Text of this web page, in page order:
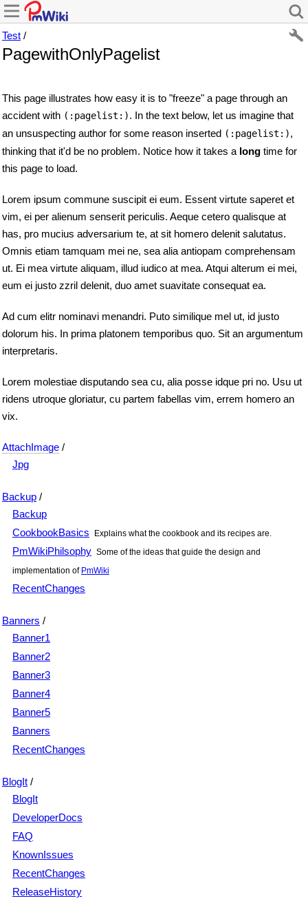
Test /
PagewithOnlyPagelist
This page illustrates how easy it is to "freeze" a page through an
accident with (:pagelist:). In the text below, let us imagine that
an unsuspecting author for some reason inserted (:pagelist:),
thinking that it'd be no problem. Notice how it takes a long time for
this page to load.
Lorem ipsum commune suscipit ei eum. Essent virtute saperet et
vim, ei per alienum senserit periculis. Aeque cetero qualisque at
has, pro mucius adversarium te, at sit homero delenit salutatus.
Omnis etiam tamquam mei ne, sea alia antiopam comprehensam
ut. Ei mea virtute aliquam, illud iudico at mea. Atqui alterum ei mei,
eum ei justo zzril delenit, duo amet suavitate consequat ea.
Ad cum elitr nominavi menandri. Puto similique mel ut, id justo
dolorum his. In prima platonem temporibus quo. Sit an argumentum
interpretaris.
Lorem molestiae disputando sea cu, alia posse idque pri no. Usu ut
ridens utroque gloriatur, cu partem fabellas vim, errem homero an
vix.
AttachImage /
Jpg
Backup /
Backup
CookbookBasics
Explains what the cookbook and its recipes are.
PmWikiPhilsophy Some of the ideas that guide the design and
implementation of PmWiki
RecentChanges
Banners /
Banner1
Banner2
Banner3
Banner4
Banner5
Banners
RecentChanges
BlogIt /
BlogIt
DeveloperDocs
FAQ
KnownIssues
RecentChanges
ReleaseHistory